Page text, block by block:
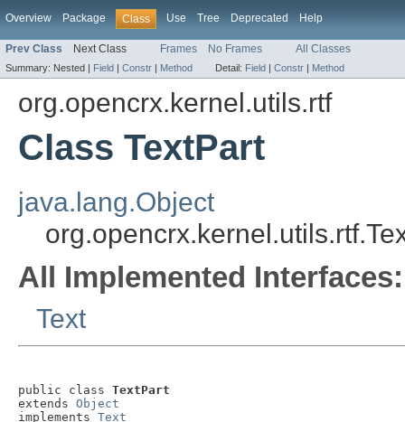
Overview Package Class Use Tree Deprecated Help
Prev Class Next Class Frames No Frames All Classes
Summary: Nested | Field | Constr | Method Detail: Field | Constr | Method
org.opencrx.kernel.utils.rtf
Class TextPart
java.lang.Object
All Implemented Interfaces:
Text
public class TextPart
extends Object
implements Text